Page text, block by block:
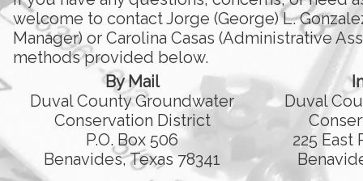
welcome to contact Jorge (George) L.
Manager) or Carolina Casas (Administrative
methods provided below.
By Mail
Duval County Groundwater
Conservation District
P.O. Box 506
Benavides, Texas 78341
Duval
225 East